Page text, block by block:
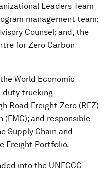
Leaders Team
management team;
Counsel; and, the
for Zero Carbon
World Economic
duty trucking
Road Freight Zero (RFZ)
and responsible
Supply Chain and
Freight Portfolio.
into the UNFCCC